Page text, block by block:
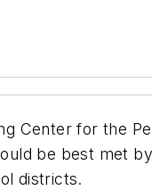
Center for the
be best met
districts.